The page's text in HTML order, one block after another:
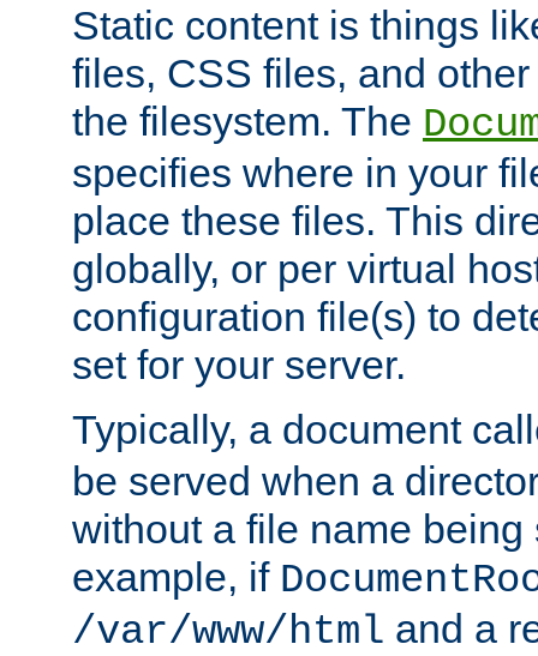
Static content is things
files, CSS files, and
the filesystem. The
specifies where in your
place these files. This
globally, or per virtual
configuration file(s) to
set for your server.
Typically, a document
be served when a
without a file name being
example, if
/var/www/html and a